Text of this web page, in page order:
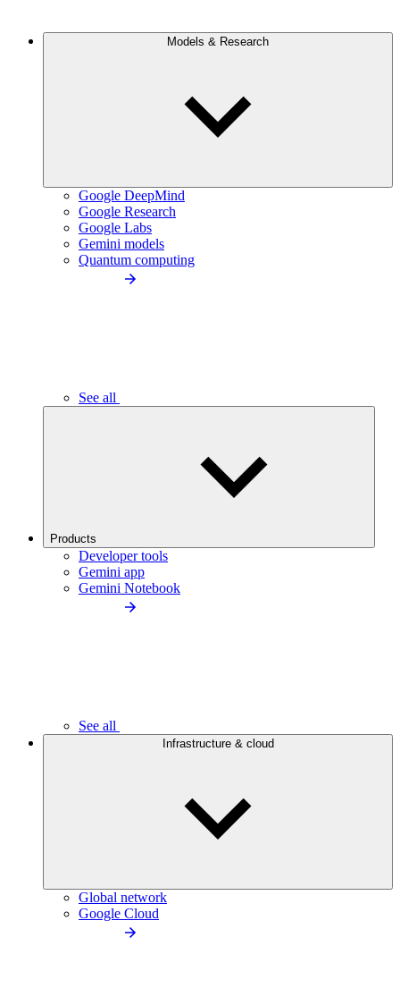
Models & Research
Google DeepMind
Google Research
Google Labs
Gemini models
Quantum computing
See all
Products
Developer tools
Gemini app
Gemini Notebook
See all
Infrastructure & cloud
Global network
Google Cloud